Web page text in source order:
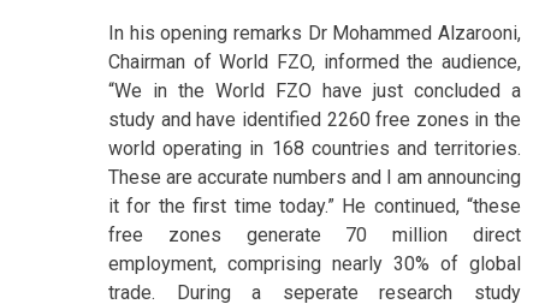
In his opening remarks Dr Mohammed Alzarooni,
Chairman of World FZO, informed the audience,
“We in the World FZO have just concluded a
study and have identified 2260 free zones in the
world operating in 168 countries and territories.
These are accurate numbers and I am announcing
it for the first time today.” He continued, “these
free zones generate 70 million direct
employment, comprising nearly 30% of global
trade. During a seperate research study